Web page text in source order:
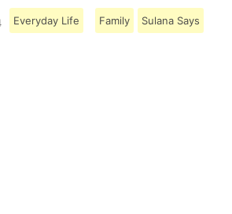
Everyday Life Family Sulana Says